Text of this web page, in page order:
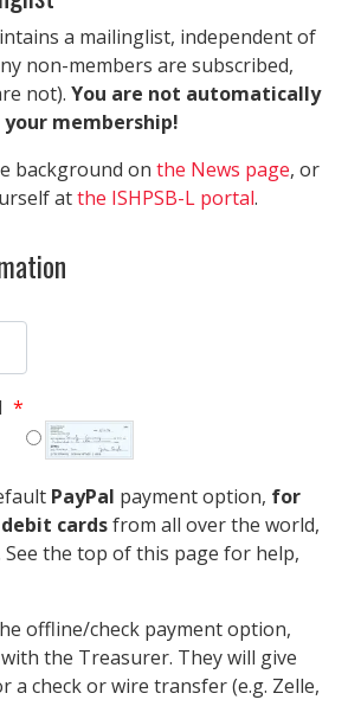
a mailinglist, independent of
non-members are subscribed,
not). You are not automatically
membership!
background on the News page, or
atthe ISHPSB-L portal.
*
PayPal payment option, for
cardsfrom all over the world,
See the top of this page for help,
offline/check payment option,
the Treasurer. They will give
a check or wire transfer (e.g. Zelle,